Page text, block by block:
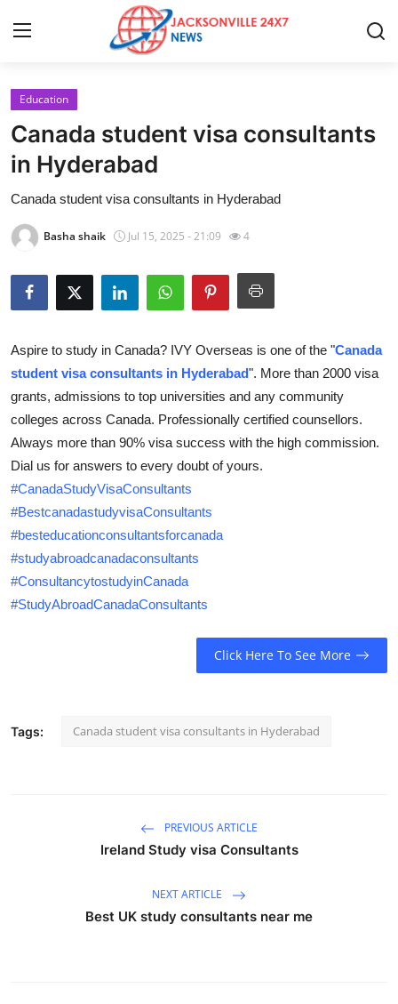
Home
Contact
Press Release
Privacy Policy
About
Submit Press Release
Health
Guest Posting
Advertise with US
Crypto
Real Estate
Education
Canada student visa consultants
in Hyderabad
Canada student visa consultants in Hyderabad
Basha shaik Jul 15, 2025 - 21:09 4
Aspire to study in Canada? IVY Overseas is one of the "Canada
student visa consultants in Hyderabad". More than 2000 visa
grants, admissions to top universities and any community
colleges across Canada. Professionally certified counsellors.
Always more than 90% visa success with the high commission.
Dial us for answers to every doubt of yours.
#CanadaStudyVisaConsultants
#BestcanadastudyvisaConsultants
#besteducationconsultantsforcanada
#studyabroadcanadaconsultants
#ConsultancytostudyinCanada
#StudyAbroadCanadaConsultants
Click Here To See More
Tags: Canada student visa consultants in Hyderabad
PREVIOUS ARTICLE
Ireland Study visa Consultants
NEXT ARTICLE
Best UK study consultants near me